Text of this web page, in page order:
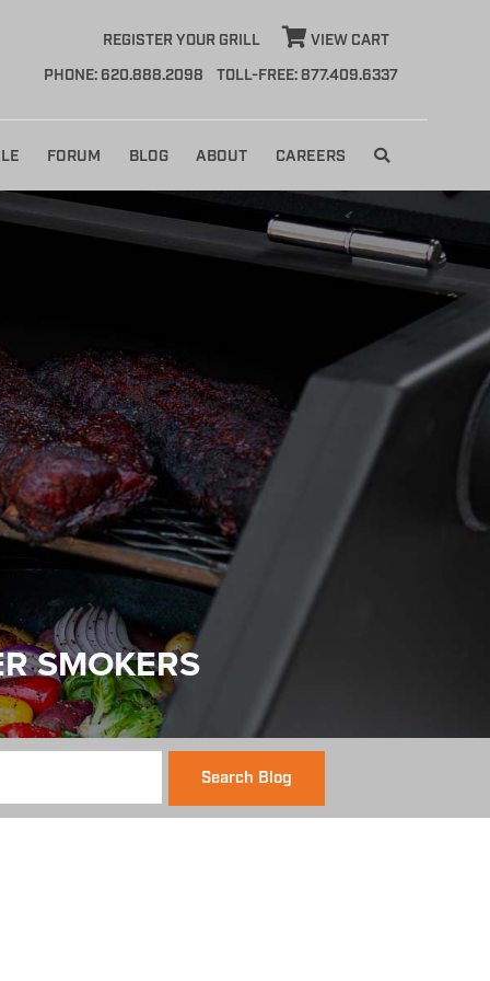
REGISTER YOUR GRILL
VIEW CART
PHONE: 620.888.2098
TOLL-FREE: 877.409.6337
FORUM BLOG ABOUT CAREERS
SMOKERS
Search Blog